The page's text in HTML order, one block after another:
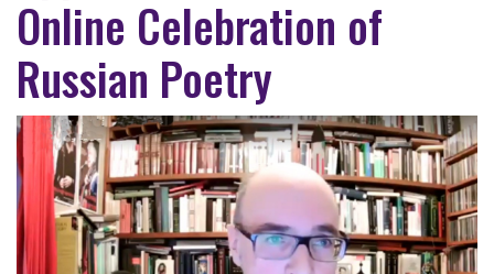
Online Celebration of
Russian Poetry